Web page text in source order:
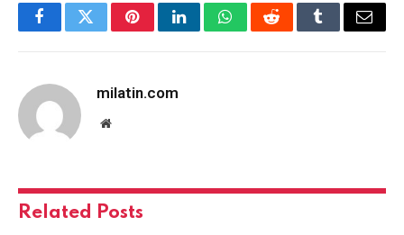
FacebookTwitterPinterestLinkedInWhatsAppRedditTumblrEmail
milatin.com
Website
Related Posts